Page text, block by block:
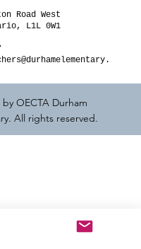
Road West
L1L 0W1
OECTA Durham
All rights reserved.